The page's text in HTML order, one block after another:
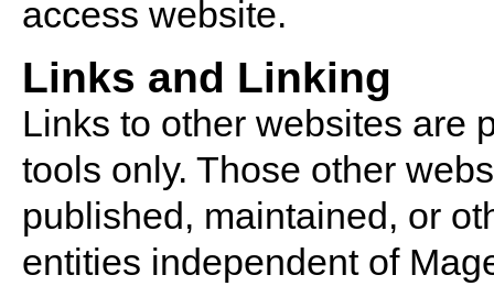
access website.
Links and Linking
Links to other websites are
tools only. Those other
published, maintained, or
entities independent of